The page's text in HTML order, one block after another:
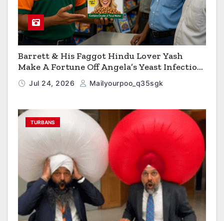
Barrett & His Faggot Hindu Lover Yash
Make A Fortune Off Angela’s Yeast Infection
Cereal
Jul 24, 2026 Mailyourpoo_q35sgk
TURBANS